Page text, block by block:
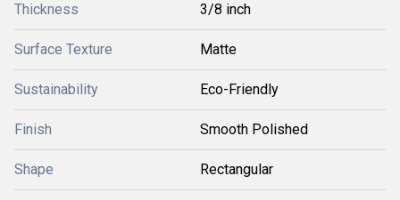
Thickness 3/8 inch
Surface Texture Matte
Sustainability Eco-Friendly
Finish Smooth Polished
Shape Rectangular